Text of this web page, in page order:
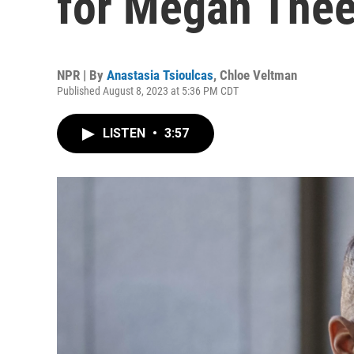
NPR | By Anastasia Tsioulcas, Chloe Veltman
Published August 8, 2023 at 5:36 PM CDT
LISTEN • 3:57